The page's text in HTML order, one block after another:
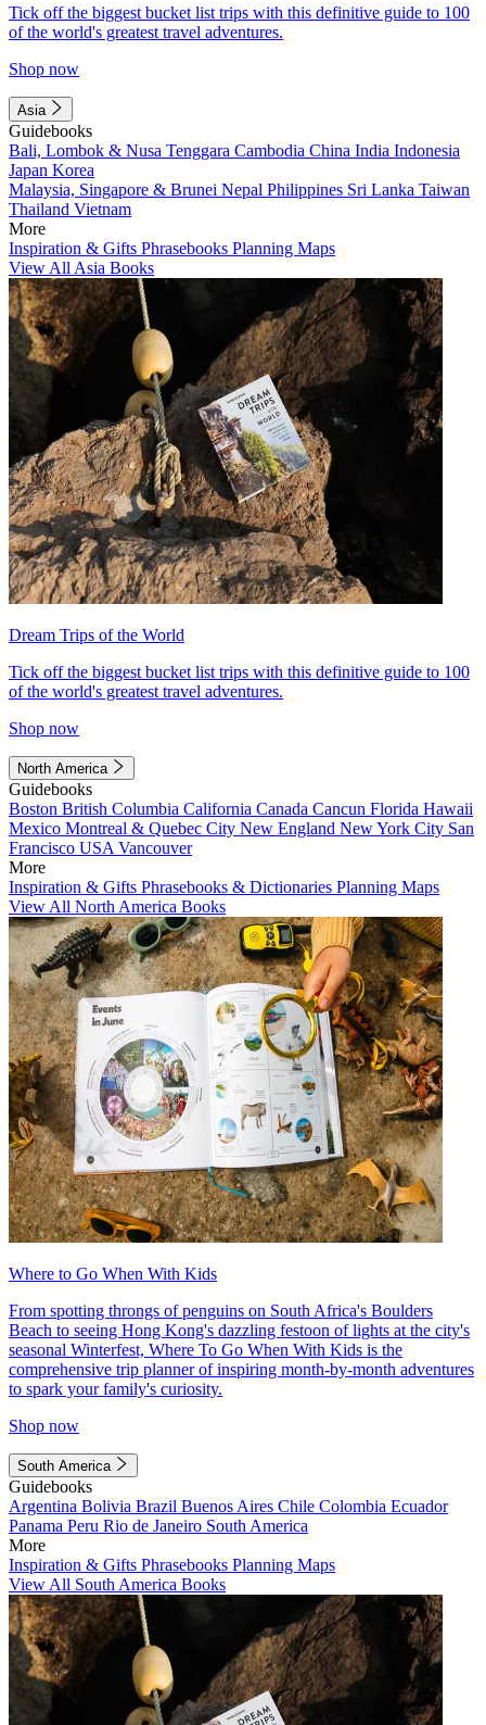
Tick off the biggest bucket list trips with this definitive guide to 100
of the world's greatest travel adventures.
Shop now
Asia
Guidebooks
Bali, Lombok & Nusa Tenggara Cambodia China India Indonesia
Japan Korea
Malaysia, Singapore & Brunei Nepal Philippines Sri Lanka Taiwan
Thailand Vietnam
More
Inspiration & Gifts Phrasebooks Planning Maps
View All Asia Books
Dream Trips of the World
Tick off the biggest bucket list trips with this definitive guide to 100
of the world's greatest travel adventures.
Shop now
North America
Guidebooks
Boston British Columbia California Canada Cancun Florida Hawaii
Mexico Montreal & Quebec City New England New York City San
Francisco USA Vancouver
More
Inspiration & Gifts Phrasebooks & Dictionaries Planning Maps
View All North America Books
Where to Go When With Kids
From spotting throngs of penguins on South Africa's Boulders
Beach to seeing Hong Kong's dazzling festoon of lights at the city's
seasonal Winterfest, Where To Go When With Kids is the
comprehensive trip planner of inspiring month-by-month adventures
to spark your family's curiosity.
Shop now
South America
Guidebooks
Argentina Bolivia Brazil Buenos Aires Chile Colombia Ecuador
Panama Peru Rio de Janeiro South America
More
Inspiration & Gifts Phrasebooks Planning Maps
View All South America Books